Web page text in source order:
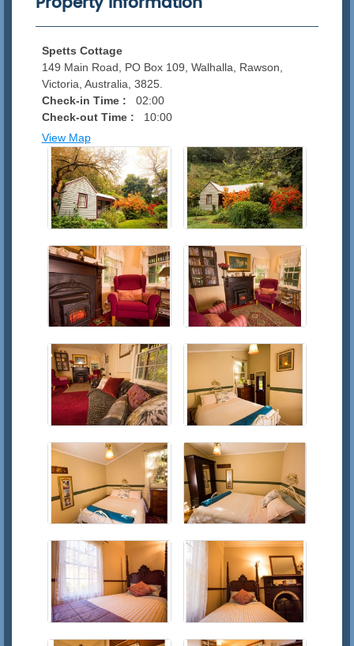
Spetts Cottage
149 Main Road, PO Box 109, Walhalla, Rawson,
Victoria, Australia, 3825.
Check-in Time :
02:00
Check-out Time :
10:00
View Map